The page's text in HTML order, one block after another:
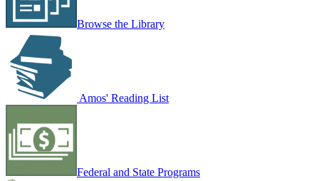
Browse the Library
Amos' Reading List
Federal and State Programs